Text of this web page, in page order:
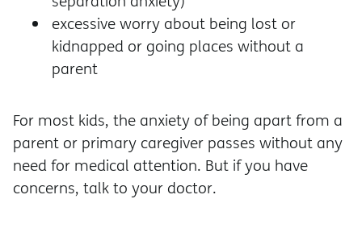
excessive worry about being lost or
kidnapped or going places without a
parent
For most kids, the anxiety of being apart from a
parent or primary caregiver passes without any
need for medical attention. But if you have
concerns, talk to your doctor.